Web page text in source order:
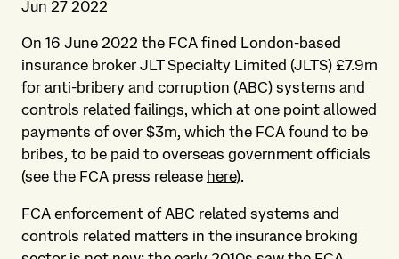
Jun 27 2022
On 16 June 2022 the FCA fined London-based
insurance broker JLT Specialty Limited (JLTS) £7.9m
for anti-bribery and corruption (ABC) systems and
controls related failings, which at one point allowed
payments of over $3m, which the FCA found to be
bribes, to be paid to overseas government officials
(see the FCA press release here).
FCA enforcement of ABC related systems and
controls related matters in the insurance broking